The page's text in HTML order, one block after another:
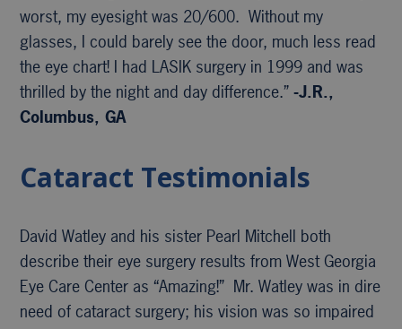
worst, my eyesight was 20/600. Without my
glasses, I could barely see the door, much less read
the eye chart! I had LASIK surgery in 1999 and was
thrilled by the night and day difference.”-J.R.,
Columbus, GA
Cataract Testimonials
David Watley and his sister Pearl Mitchell both
describe their eye surgery results from West Georgia
Eye Care Center as “Amazing!” Mr. Watley was in dire
need of cataract surgery; his vision was so impaired